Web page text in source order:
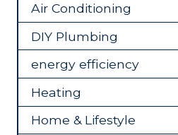
Air Conditioning
DIY Plumbing
energy efficiency
Heating
Home & Lifestyle